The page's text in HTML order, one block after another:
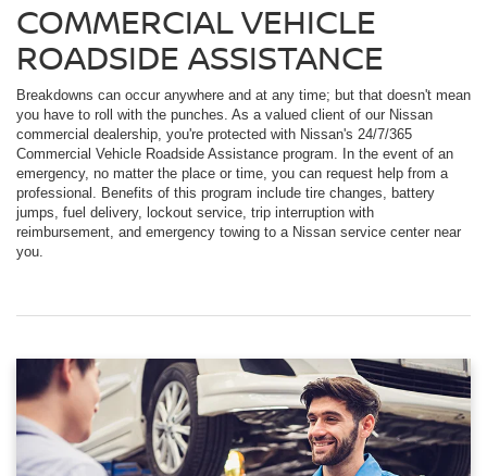
COMMERCIAL VEHICLE
ROADSIDE ASSISTANCE
Breakdowns can occur anywhere and at any time; but that doesn't mean
you have to roll with the punches. As a valued client of our Nissan
commercial dealership, you're protected with Nissan's 24/7/365
Commercial Vehicle Roadside Assistance program. In the event of an
emergency, no matter the place or time, you can request help from a
professional. Benefits of this program include tire changes, battery
jumps, fuel delivery, lockout service, trip interruption with
reimbursement, and emergency towing to a Nissan service center near
you.